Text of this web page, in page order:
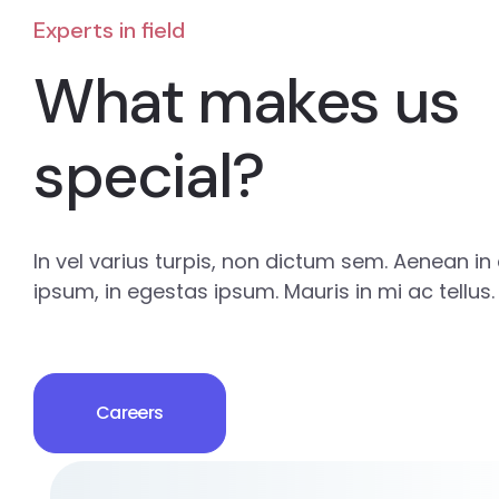
Experts in field
What makes us
special?
In vel varius turpis, non dictum sem. Aenean
ipsum, in egestas ipsum. Mauris in mi ac tellus.
Careers